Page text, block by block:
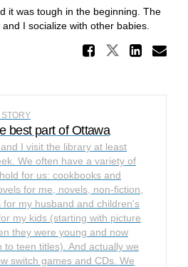
it was tough in the beginning. The
I socialize with other babies.
Share
Share
best part of Ottawa
I visit the library at least
We often have a variety of
for us: cookbooks and
for me, novels, non-fiction,
for my husband and children's
my kids (starting with picture
they were young and now
to teen titles). And actually we
switch games and CDs. We